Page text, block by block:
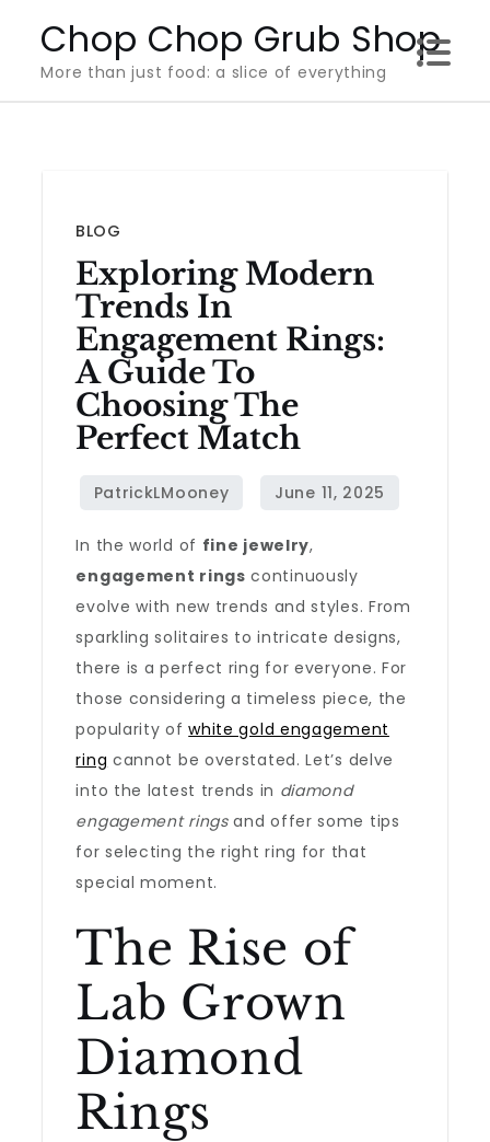
content
Chop Chop Grub Shop
More than just food: a slice of everything
BLOG
Exploring Modern
Trends In
Engagement Rings:
A Guide To
Choosing The
Perfect Match
In the world of fine jewelry,
engagement rings continuously
evolve with new trends and styles. From
sparkling solitaires to intricate designs,
there is a perfect ring for everyone. For
those considering a timeless piece, the
popularity ofwhite gold engagement
ring cannot be overstated. Let’s delve
into the latest trends in diamond
engagement ringsand offer some tips
for selecting the right ring for that
special moment.
The Rise of
Lab Grown
Diamond
Rings